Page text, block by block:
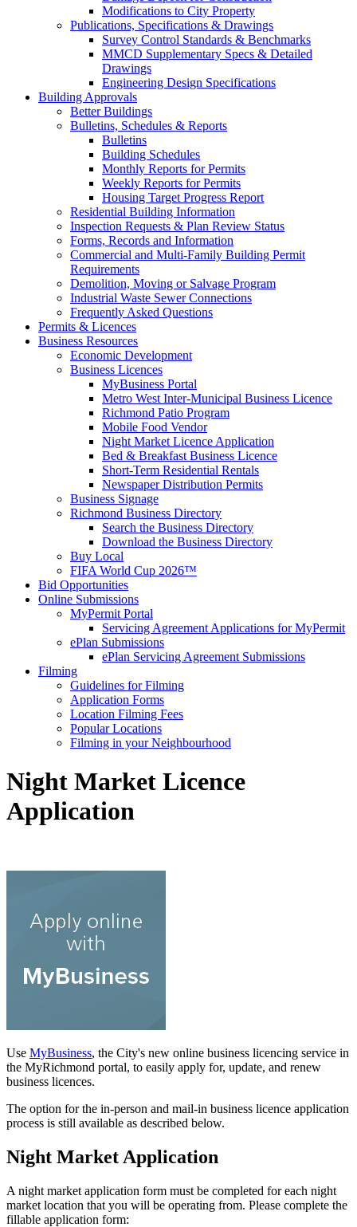
Modifications to City Property
Publications, Specifications & Drawings
Survey Control Standards & Benchmarks
MMCD Supplementary Specs & Detailed
Drawings
Engineering Design Specifications
Building Approvals
Better Buildings
Bulletins, Schedules & Reports
Bulletins
Building Schedules
Monthly Reports for Permits
Weekly Reports for Permits
Housing Target Progress Report
Residential Building Information
Inspection Requests & Plan Review Status
Forms, Records and Information
Commercial and Multi-Family Building Permit
Requirements
Demolition, Moving or Salvage Program
Industrial Waste Sewer Connections
Frequently Asked Questions
Permits & Licences
Business Resources
Economic Development
Business Licences
MyBusiness Portal
Metro West Inter-Municipal Business Licence
Richmond Patio Program
Mobile Food Vendor
Night Market Licence Application
Bed & Breakfast Business Licence
Short-Term Residential Rentals
Newspaper Distribution Permits
Business Signage
Richmond Business Directory
Search the Business Directory
Download the Business Directory
Buy Local
FIFA World Cup 2026™
Bid Opportunities
Online Submissions
MyPermit Portal
Servicing Agreement Applications for MyPermit
ePlan Submissions
ePlan Servicing Agreement Submissions
Filming
Guidelines for Filming
Application Forms
Location Filming Fees
Popular Locations
Filming in your Neighbourhood
Night Market Licence
Application
Use MyBusiness, the City's new online business licencing service in
the MyRichmond portal, to easily apply for, update, and renew
business licences.
The option for the in-person and mail-in business licence application
process is still available as described below.
Night Market Application
A night market application form must be completed for each night
market location that you will be operating from. Please complete the
fillable application form: